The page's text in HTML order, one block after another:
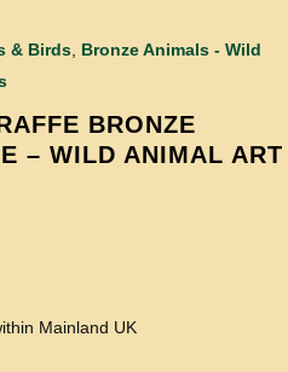
& Birds, Bronze Animals - Wild
BRONZE
– WILD ANIMAL ART
Mainland UK